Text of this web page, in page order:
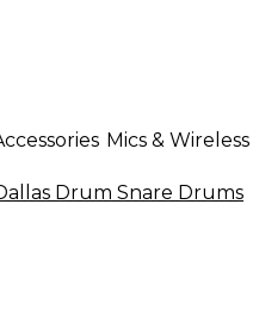
Mics & Wireless
Drum Snare Drums